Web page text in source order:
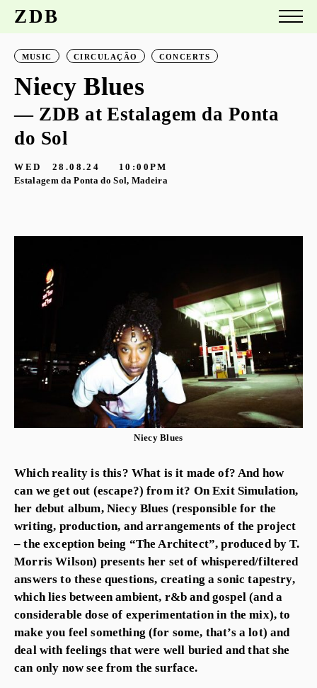
ZDB
MUSIC CIRCULAÇÃO CONCERTS
Niecy Blues
— ZDB at Estalagem da Ponta
do Sol
WED 28.08.24
10:00PM
Estalagem da Ponta do Sol, Madeira
Niecy Blues
Which reality is this? What is it made of? And how
can we get out (escape?) from it? On Exit Simulation,
her debut album, Niecy Blues (responsible for the
writing, production, and arrangements of the project
– the exception being “The Architect”, produced by T.
Morris Wilson) presents her set of whispered/filtered
answers to these questions, creating a sonic tapestry,
which lies between ambient, r&b and gospel (and a
considerable dose of experimentation in the mix), to
make you feel something (for some, that’s a lot) and
deal with feelings that were well buried and that she
can only now see from the surface.